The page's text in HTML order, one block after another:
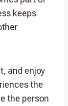
keeps
and enjoy
the
the person